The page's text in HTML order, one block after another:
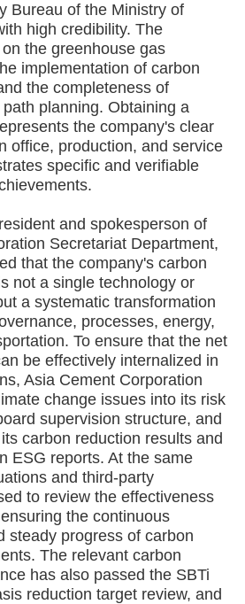
Bureau of the Ministry of
high credibility. The
the greenhouse gas
implementation of carbon
the completeness of
planning. Obtaining a
the company's clear
office, production, and service
specific and verifiable
and spokesperson of
Secretariat Department,
that the company's carbon
not a single technology or
a systematic transformation
processes, energy,
To ensure that the net
be effectively internalized in
Asia Cement Corporation
change issues into its risk
supervision structure, and
carbon reduction results and
ESG reports. At the same
and third-party
to review the effectiveness
the continuous
steady progress of carbon
The relevant carbon
has also passed the SBTi
reduction target review, and